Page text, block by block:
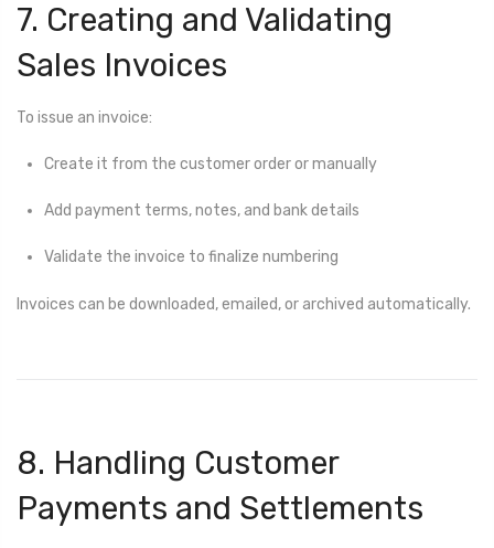
7. Creating and Validating
Sales Invoices
To issue an invoice:
Create it from the customer order or manually
Add payment terms, notes, and bank details
Validate the invoice to finalize numbering
Invoices can be downloaded, emailed, or archived automatically.
8. Handling Customer
Payments and Settlements